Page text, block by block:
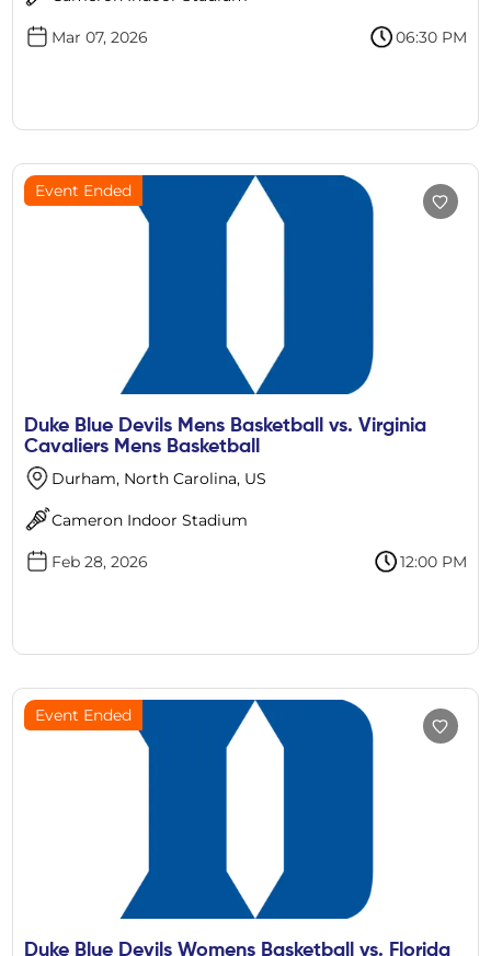
Mar 07, 2026 06:30 PM
Event Ended
Duke Blue Devils Mens Basketball vs. Virginia
Cavaliers Mens Basketball
Durham, North Carolina, US
Cameron Indoor Stadium
Feb 28, 2026 12:00 PM
Event Ended
Duke Blue Devils Womens Basketball vs. Florida